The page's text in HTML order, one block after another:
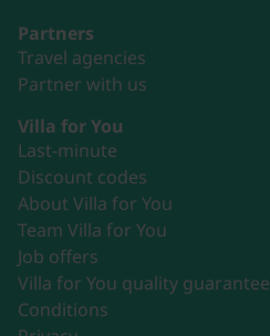
Partners
Travel agencies
Partner with us
Villa for You
Last-minute
Discount codes
About Villa for You
Team Villa for You
Job offers
Villa for You quality guarantee
Conditions